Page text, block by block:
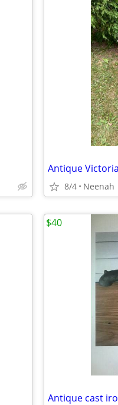
8/4 Neenah
Antique cast
$40